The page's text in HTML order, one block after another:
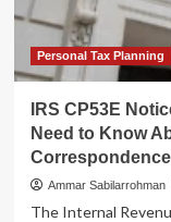
Personal Tax Planning
IRS CP53E
Need to Know
Correspondence
Ammar Sabilarrohman
The Internal